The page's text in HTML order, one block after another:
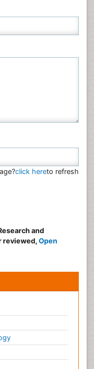
click hereto refresh
and
reviewed, Open